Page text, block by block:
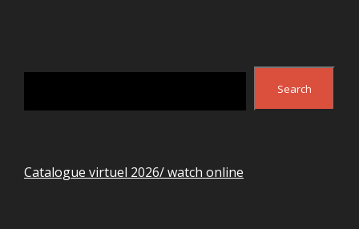
Search
Search
Catalogue virtuel 2026/ watch online